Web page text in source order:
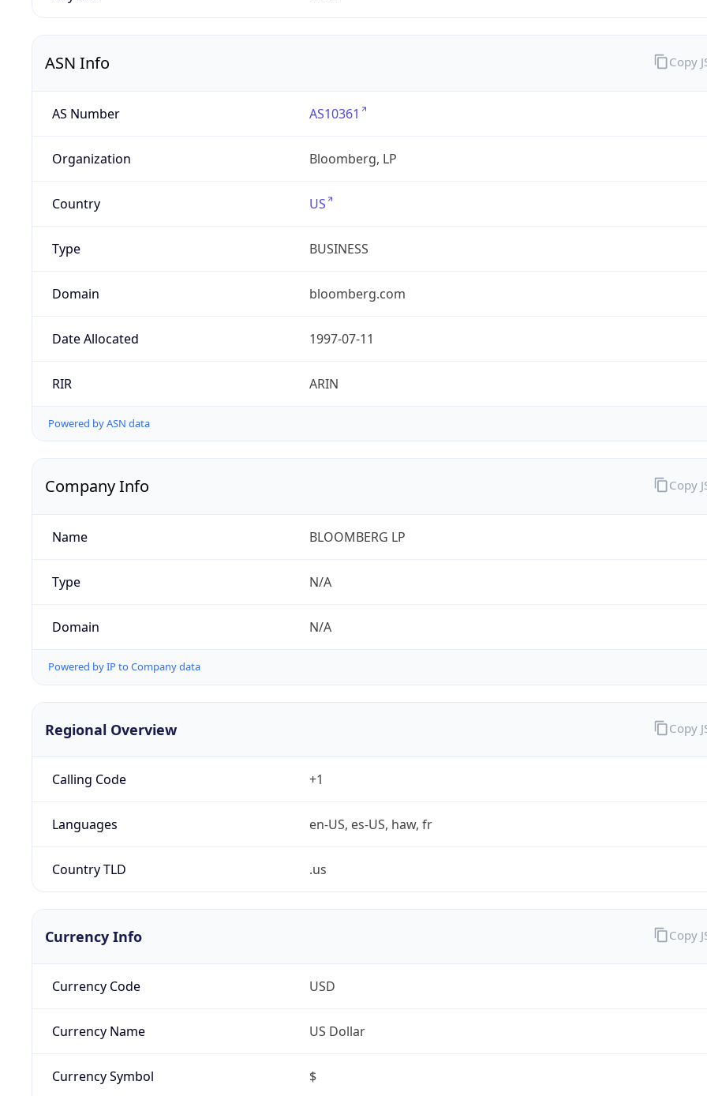
ASN Info
AS Number AS10361
Organization Bloomberg, LP
Country US
Type BUSINESS
Domain bloomberg.com
Date Allocated 1997-07-11
RIR ARIN
Powered by ASN data
Copy
Company Info
Name BLOOMBERG LP
Type N/A
Domain N/A
Powered by IP to Company data
Copy
Regional Overview
Calling Code +1
Languages en-US, es-US, haw, fr
Country TLD .us
Copy
Currency Info
Currency Code USD
Currency Name US Dollar
Currency Symbol $
Copy